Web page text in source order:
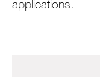
applications.